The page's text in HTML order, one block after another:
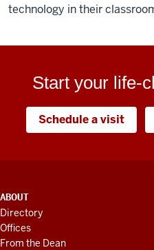
technology in their
Start your life-
Schedule a visit
ADDITIONAL
LINKS
AND
RESOURCES
ABOUT
Directory
Offices
From the Dean